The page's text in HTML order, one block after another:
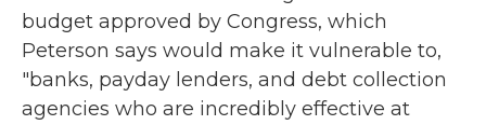
budget approved by Congress, which
Peterson says would make it vulnerable to,
"banks, payday lenders, and debt collection
agencies who are incredibly effective at